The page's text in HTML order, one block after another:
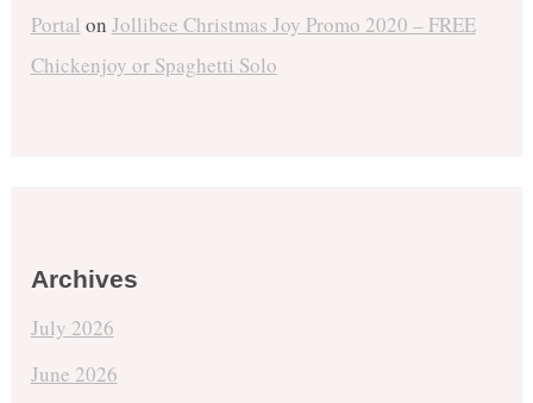
Portal on Jollibee Christmas Joy Promo 2020 – FREE
Chickenjoy or Spaghetti Solo
Archives
July 2026
June 2026